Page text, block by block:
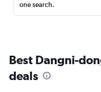
one search.
Best Dangni-
deals